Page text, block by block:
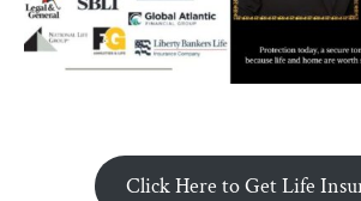
Click Here to Get Life